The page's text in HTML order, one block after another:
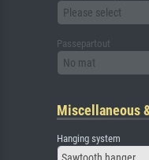
Please select
Passepartout
No mat
Miscellaneous
Hanging system